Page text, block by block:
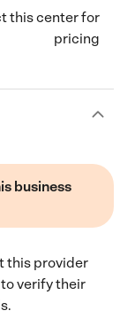
this center for
pricing
business
this provider
to verify their